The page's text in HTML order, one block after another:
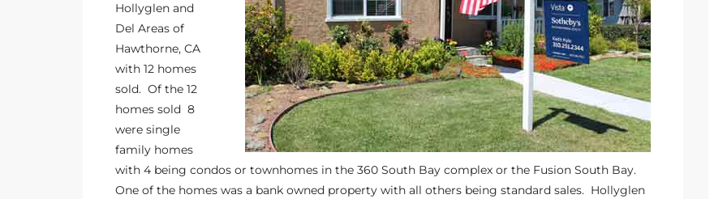
Hollyglen and
Del Areas of
Hawthorne, CA
with 12 homes
sold. Of the 12
homes sold 8
were single
family homes
with 4 being condos or townhomes in the 360 South Bay complex or the Fusion South Bay.
One of the homes was a bank owned property with all others being standard sales. Hollyglen